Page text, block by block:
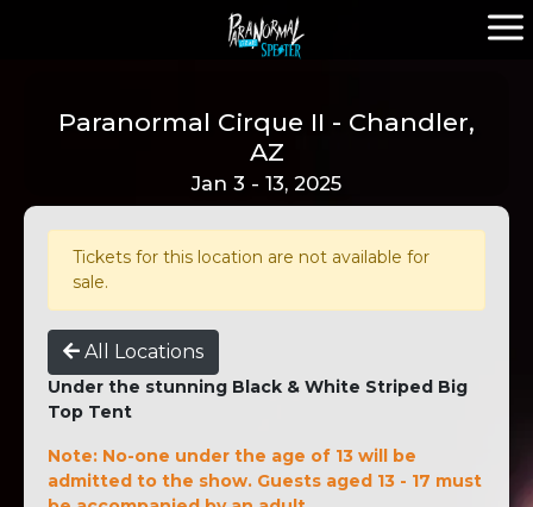
Paranormal Cirque II - Chandler,
AZ
Jan 3 - 13, 2025
Tickets for this location are not available for
sale.
All Locations
Under the stunning Black & White Striped Big
Top Tent
Note: No-one under the age of 13 will be
admitted to the show. Guests aged 13 - 17 must